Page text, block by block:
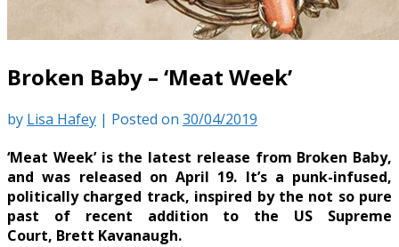
Broken Baby – ‘Meat Week’
by Lisa Hafey | Posted on 30/04/2019
‘Meat Week’ is the latest release from Broken Baby,
and was released on April 19. It’s a punk-infused,
politically charged track, inspired by the not so pure
past of recent addition to the US Supreme
Court, Brett Kavanaugh.